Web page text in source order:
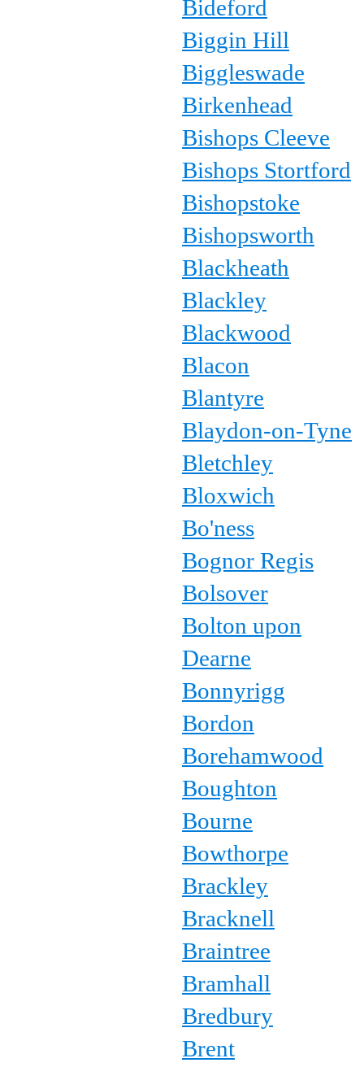
Bideford
Biggin Hill
Biggleswade
Birkenhead
Bishops Cleeve
Bishops Stortford
Bishopstoke
Bishopsworth
Blackheath
Blackley
Blackwood
Blacon
Blantyre
Blaydon-on-Tyne
Bletchley
Bloxwich
Bo'ness
Bognor Regis
Bolsover
Bolton upon
Dearne
Bonnyrigg
Bordon
Borehamwood
Boughton
Bourne
Bowthorpe
Brackley
Bracknell
Braintree
Bramhall
Bredbury
Brent